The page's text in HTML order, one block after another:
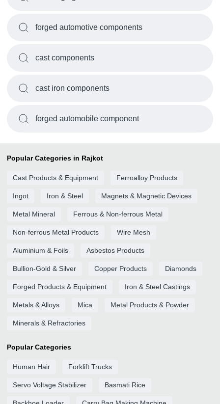
forged automotive components
cast components
cast iron components
forged automobile component
Popular Categories in Rajkot
Cast Products & Equipment Ferroalloy Products
Ingot Iron & Steel Magnets & Magnetic Devices
Metal Mineral Ferrous & Non-ferrous Metal
Non-ferrous Metal Products Wire Mesh
Aluminium & Foils Asbestos Products
Bullion-Gold & Silver Copper Products Diamonds
Forged Products & Equipment Iron & Steel Castings
Metals & Alloys Mica Metal Products & Powder
Minerals & Refractories
Popular Categories
Human Hair Forklift Trucks
Servo Voltage Stabilizer Basmati Rice